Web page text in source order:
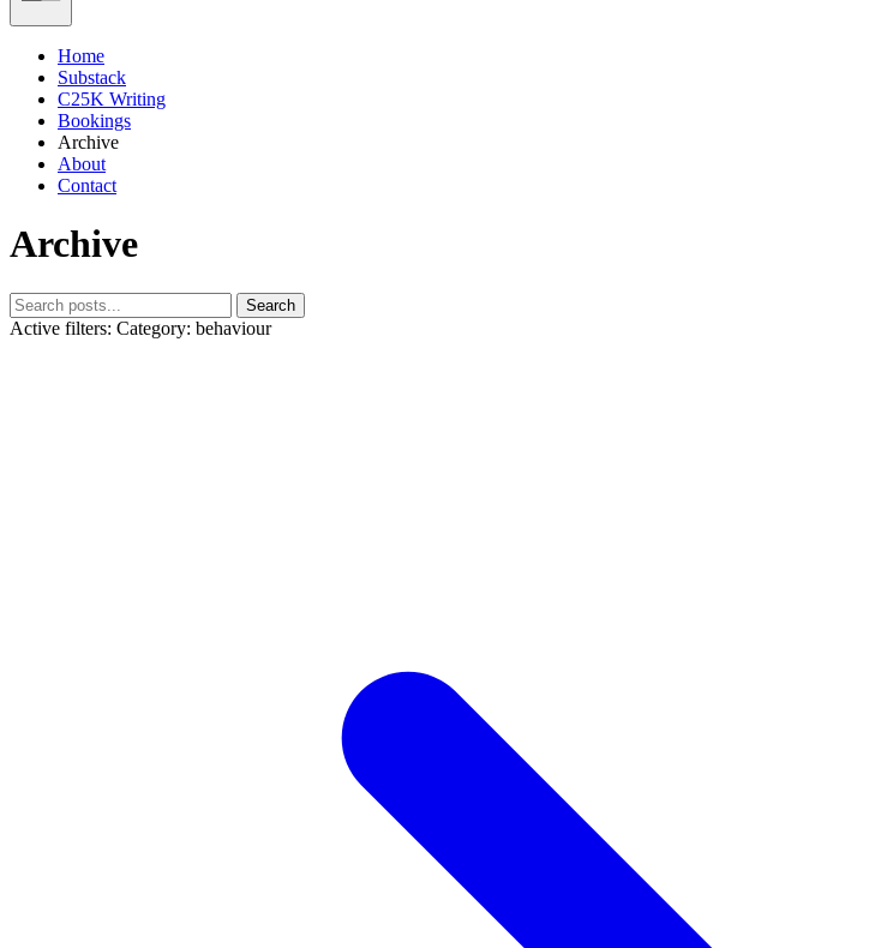
Home
Substack
C25K Writing
Bookings
Archive
About
Contact
Archive
Search
Active filters: Category: behaviour